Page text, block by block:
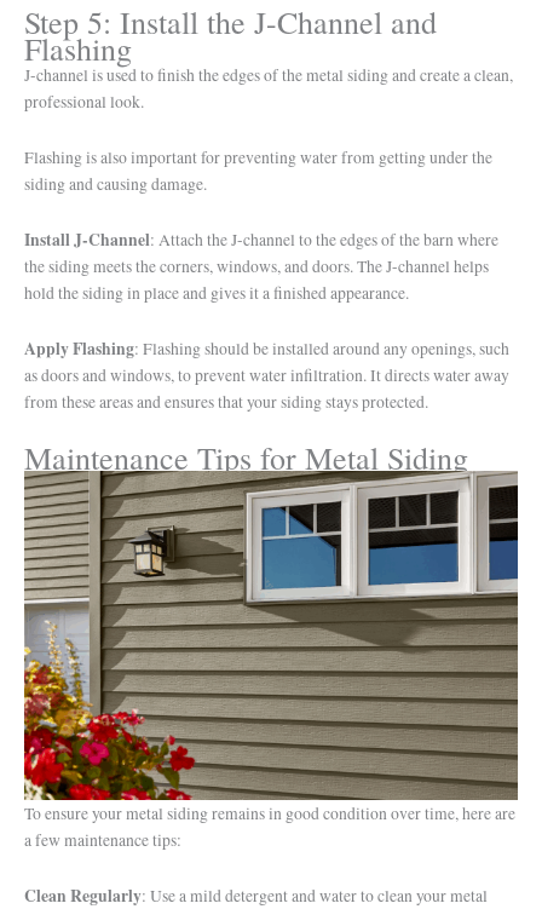
Step 5: Install the J-Channel and
Flashing
J-channel is used to finish the edges of the metal siding and create a clean,
professional look.
Flashing is also important for preventing water from getting under the
siding and causing damage.
Install J-Channel: Attach the J-channel to the edges of the barn where
the siding meets the corners, windows, and doors. The J-channel helps
hold the siding in place and gives it a finished appearance.
Apply Flashing: Flashing should be installed around any openings, such
as doors and windows, to prevent water infiltration. It directs water away
from these areas and ensures that your siding stays protected.
Maintenance Tips for Metal Siding
To ensure your metal siding remains in good condition over time, here are
a few maintenance tips:
Clean Regularly: Use a mild detergent and water to clean your metal